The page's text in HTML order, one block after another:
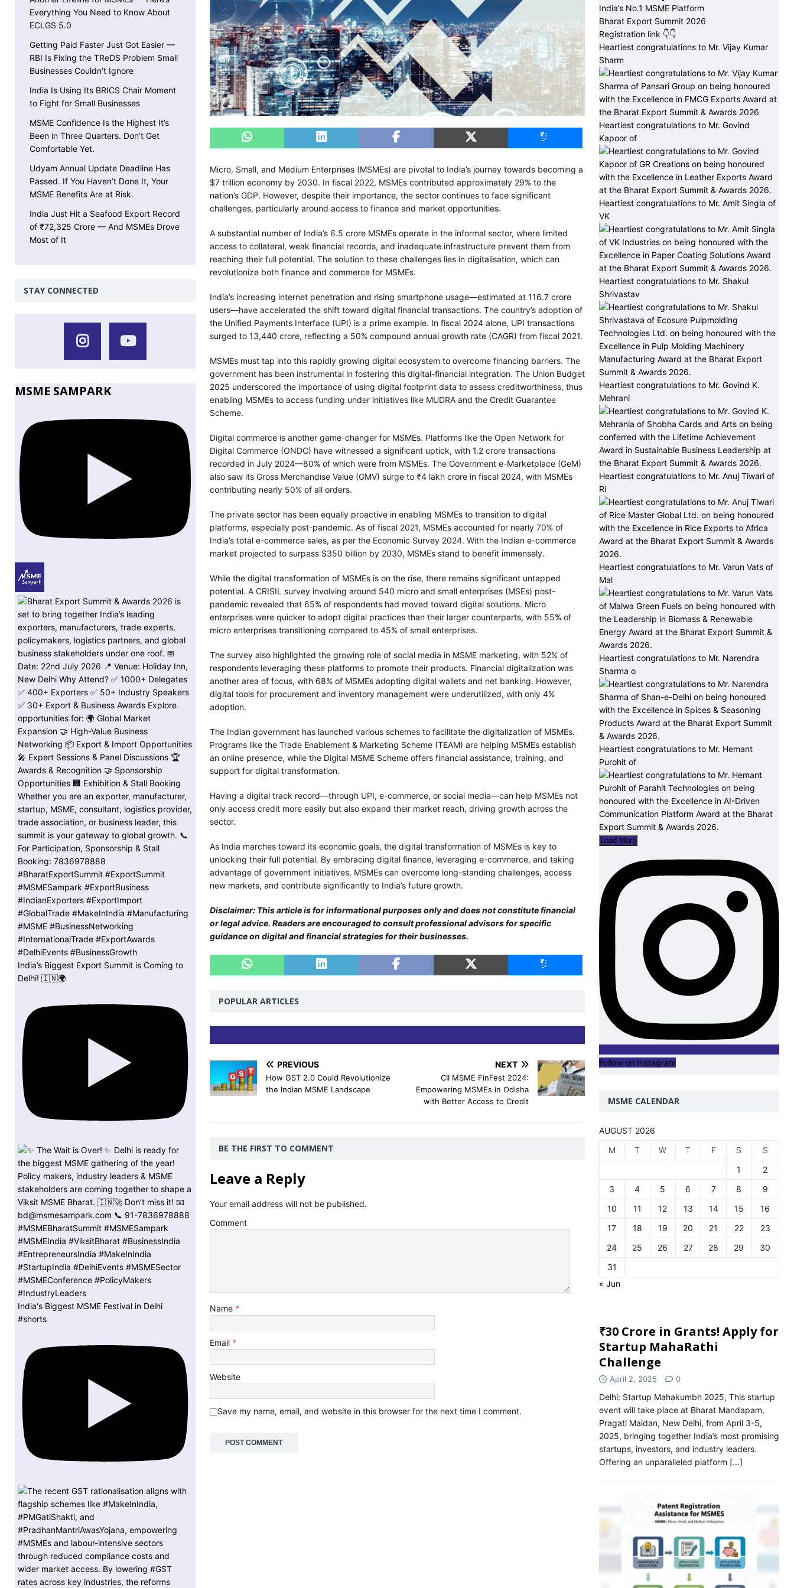
Micro, Small, and Medium Enterprises (MSMEs) are pivotal to India’s journey towards becoming a
$7 trillion economy by 2030. In fiscal 2022, MSMEs contributed approximately 29% to the
nation’s GDP. However, despite their importance, the sector continues to face significant
challenges, particularly around access to finance and market opportunities.
A substantial number of India’s 6.5 crore MSMEs operate in the informal sector, where limited
access to collateral, weak financial records, and inadequate infrastructure prevent them from
reaching their full potential. The solution to these challenges lies in digitalisation, which can
revolutionize both finance and commerce for MSMEs.
India’s increasing internet penetration and rising smartphone usage—estimated at 116.7 crore
users—have accelerated the shift toward digital financial transactions. The country’s adoption of
the Unified Payments Interface (UPI) is a prime example. In fiscal 2024 alone, UPI transactions
surged to 13,440 crore, reflecting a 50% compound annual growth rate (CAGR) from fiscal 2021.
MSMEs must tap into this rapidly growing digital ecosystem to overcome financing barriers. The
government has been instrumental in fostering this digital-financial integration. The Union Budget
2025 underscored the importance of using digital footprint data to assess creditworthiness, thus
enabling MSMEs to access funding under initiatives like MUDRA and the Credit Guarantee
Scheme.
Digital commerce is another game-changer for MSMEs. Platforms like the Open Network for
Digital Commerce (ONDC) have witnessed a significant uptick, with 1.2 crore transactions
recorded in July 2024—80% of which were from MSMEs. The Government e-Marketplace (GeM)
also saw its Gross Merchandise Value (GMV) surge to ₹4 lakh crore in fiscal 2024, with MSMEs
contributing nearly 50% of all orders.
The private sector has been equally proactive in enabling MSMEs to transition to digital
platforms, especially post-pandemic. As of fiscal 2021, MSMEs accounted for nearly 70% of
India’s total e-commerce sales, as per the Economic Survey 2024. With the Indian e-commerce
market projected to surpass $350 billion by 2030, MSMEs stand to benefit immensely.
While the digital transformation of MSMEs is on the rise, there remains significant untapped
potential. A CRISIL survey involving around 540 micro and small enterprises (MSEs) post-
pandemic revealed that 65% of respondents had moved toward digital solutions. Micro
enterprises were quicker to adopt digital practices than their larger counterparts, with 55% of
micro enterprises transitioning compared to 45% of small enterprises.
The survey also highlighted the growing role of social media in MSME marketing, with 52% of
respondents leveraging these platforms to promote their products. Financial digitalization was
another area of focus, with 68% of MSMEs adopting digital wallets and net banking. However,
digital tools for procurement and inventory management were underutilized, with only 4%
adoption.
The Indian government has launched various schemes to facilitate the digitalization of MSMEs.
Programs like the Trade Enablement & Marketing Scheme (TEAM) are helping MSMEs establish
an online presence, while the Digital MSME Scheme offers financial assistance, training, and
support for digital transformation.
Having a digital track record—through UPI, e-commerce, or social media—can help MSMEs not
only access credit more easily but also expand their market reach, driving growth across the
sector.
As India marches toward its economic goals, the digital transformation of MSMEs is key to
unlocking their full potential. By embracing digital finance, leveraging e-commerce, and taking
advantage of government initiatives, MSMEs can overcome long-standing challenges, access
new markets, and contribute significantly to India’s future growth.
Disclaimer: This article is for informational purposes only and does not constitute financial
or legal advice. Readers are encouraged to consult professional advisors for specific
guidance on digital and financial strategies for their businesses.
POPULAR ARTICLES
PREVIOUS
How GST 2.0 Could Revolutionize
the Indian MSME Landscape
NEXT
CII MSME FinFest 2024:
Empowering MSMEs in Odisha
with Better Access to Credit
BE THE FIRST TO COMMENT
Leave a Reply
Your email address will not be published.
Comment
Name *
Email *
Website
Save my name, email, and website in this browser for the next time I comment.
Everything You Need to Know About
ECLGS 5.0
Getting Paid Faster Just Got Easier —
RBI Is Fixing the TReDS Problem Small
Businesses Couldn’t Ignore
India Is Using Its BRICS Chair Moment
to Fight for Small Businesses
MSME Confidence Is the Highest It’s
Been in Three Quarters. Don’t Get
Comfortable Yet.
Udyam Annual Update Deadline Has
Passed. If You Haven’t Done It, Your
MSME Benefits Are at Risk.
India Just Hit a Seafood Export Record
of ₹72,325 Crore — And MSMEs Drove
Most of It
STAY CONNECTED
MSME SAMPARK
India’s Biggest Export Summit is Coming to
Delhi! 🇮🇳🌍
India's Biggest MSME Festival in Delhi
#shorts
India’s No.1 MSME Platform
Bharat Export Summit 2026
Registration link 👇👇
Heartiest congratulations to Mr. Vijay Kumar
Sharm
Heartiest congratulations to Mr. Govind
Kapoor of
Heartiest congratulations to Mr. Amit Singla of
VK
Heartiest congratulations to Mr. Shakul
Shrivastav
Heartiest congratulations to Mr. Govind K.
Mehrani
Heartiest congratulations to Mr. Anuj Tiwari of
Ri
Heartiest congratulations to Mr. Varun Vats of
Mal
Heartiest congratulations to Mr. Narendra
Sharma o
Heartiest congratulations to Mr. Hemant
Purohit of
Load More
Follow on Instagram
MSME CALENDAR
AUGUST 2026
M
T W T F S
S
1
2
3
4 5 6 7 8
9
10
11 12 13 14 15
16
17
18 19 20 21 22
23
24
25 26 27 28 29
30
31
« Jun
₹30 Crore in Grants! Apply for
Startup MahaRathi
Challenge
April 2, 2025 0
Delhi: Startup Mahakumbh 2025, This startup
event will take place at Bharat Mandapam,
Pragati Maidan, New Delhi, from April 3-5,
2025, bringing together India’s most promising
startups, investors, and industry leaders.
Offering an unparalleled platform [...]